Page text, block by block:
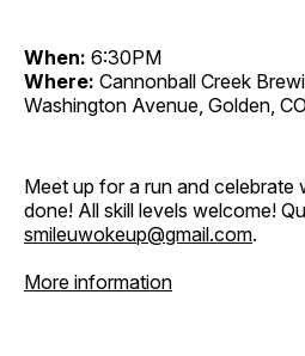
When: 6:30PM
Where: Cannonball Creek
Washington Avenue, Golden, CO
Meet up for a run and
done! All skill levels welcome!
smileuwokeup@gmail.com.
More information